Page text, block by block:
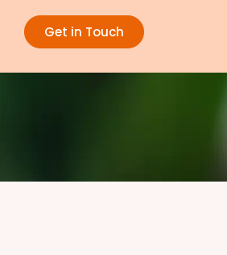
Get in Touch